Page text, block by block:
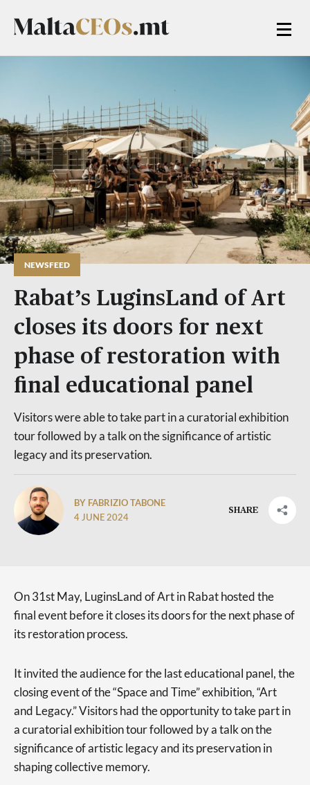
NEWSFEED
Rabat’s LuginsLand of Art
closes its doors for next
phase of restoration with
final educational panel
Visitors were able to take part in a curatorial exhibition
tour followed by a talk on the significance of artistic
legacy and its preservation.
BY FABRIZIO TABONE
4 JUNE 2024
SHARE
On 31st May, LuginsLand of Art in Rabat hosted the
final event before it closes its doors for the next phase of
its restoration process.
It invited the audience for the last educational panel, the
closing event of the “Space and Time” exhibition, “Art
and Legacy.” Visitors had the opportunity to take part in
a curatorial exhibition tour followed by a talk on the
significance of artistic legacy and its preservation in
shaping collective memory.